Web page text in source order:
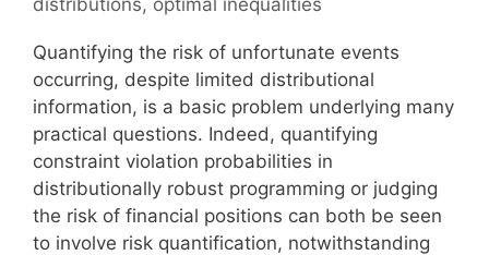
distributions, optimal inequalities
Quantifying the risk of unfortunate events
occurring, despite limited distributional
information, is a basic problem underlying many
practical questions. Indeed, quantifying
constraint violation probabilities in
distributionally robust programming or judging
the risk of financial positions can both be seen
to involve risk quantification, notwithstanding